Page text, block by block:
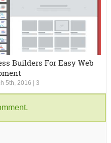
Builders For Easy Web
5th, 2016 |3